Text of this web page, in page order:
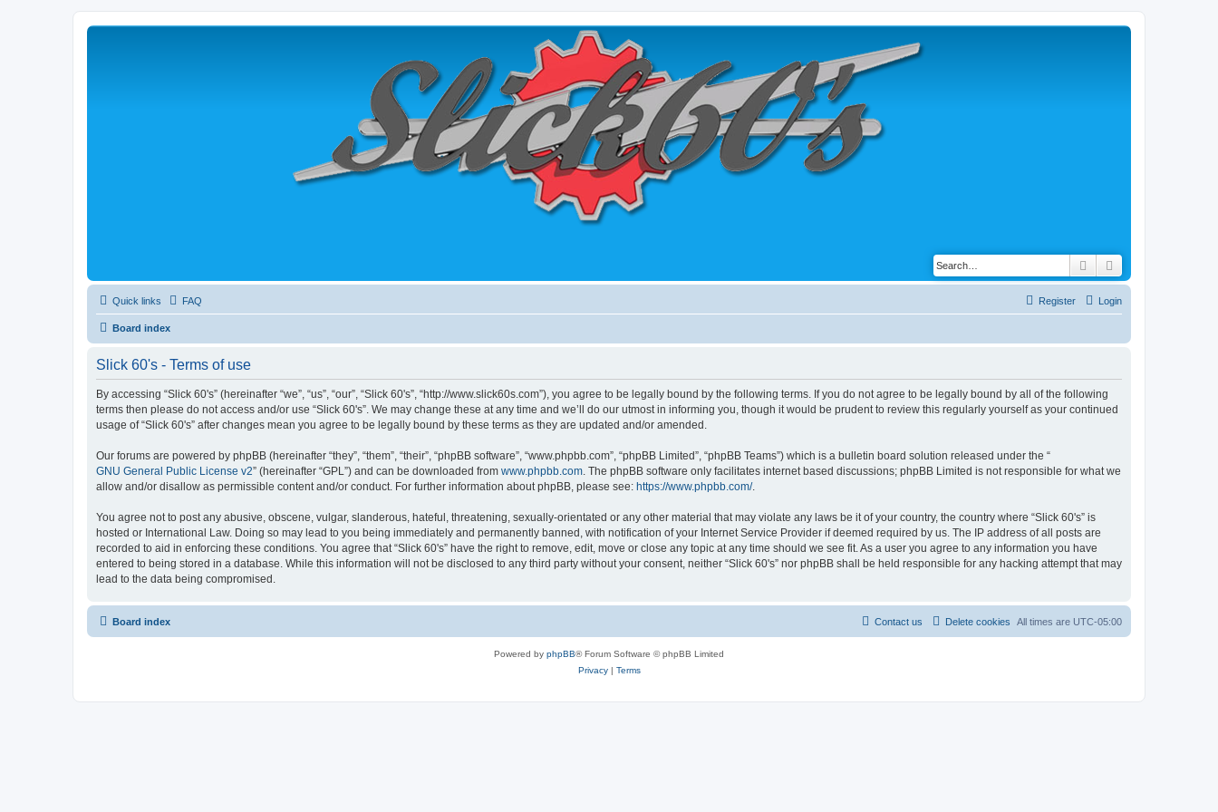
Search
Quick links FAQ Login
Register
Board index
Slick 60's - Terms of use
By accessing “Slick 60's” (hereinafter “we”, “us”, “our”, “Slick 60's”, “http://www.slick60s.com”), you agree to be legally bound by the following terms. If you do not agree to be legally bound by all of the following
terms then please do not access and/or use “Slick 60's”. We may change these at any time and we’ll do our utmost in informing you, though it would be prudent to review this regularly yourself as your continued
usage of “Slick 60's” after changes mean you agree to be legally bound by these terms as they are updated and/or amended.
Our forums are powered by phpBB (hereinafter “they”, “them”, “their”, “phpBB software”, “www.phpbb.com”, “phpBB Limited”, “phpBB Teams”) which is a bulletin board solution released under the “
GNU General Public License v2” (hereinafter “GPL”) and can be downloaded from www.phpbb.com. The phpBB software only facilitates internet based discussions; phpBB Limited is not responsible for what we
allow and/or disallow as permissible content and/or conduct. For further information about phpBB, please see: https://www.phpbb.com/.
You agree not to post any abusive, obscene, vulgar, slanderous, hateful, threatening, sexually-orientated or any other material that may violate any laws be it of your country, the country where “Slick 60's” is
hosted or International Law. Doing so may lead to you being immediately and permanently banned, with notification of your Internet Service Provider if deemed required by us. The IP address of all posts are
recorded to aid in enforcing these conditions. You agree that “Slick 60's” have the right to remove, edit, move or close any topic at any time should we see fit. As a user you agree to any information you have
entered to being stored in a database. While this information will not be disclosed to any third party without your consent, neither “Slick 60's” nor phpBB shall be held responsible for any hacking attempt that may
lead to the data being compromised.
Board index All times are UTC-05:00
Delete cookies
Contact us
Powered by phpBB® Forum Software © phpBB Limited
Privacy| Terms